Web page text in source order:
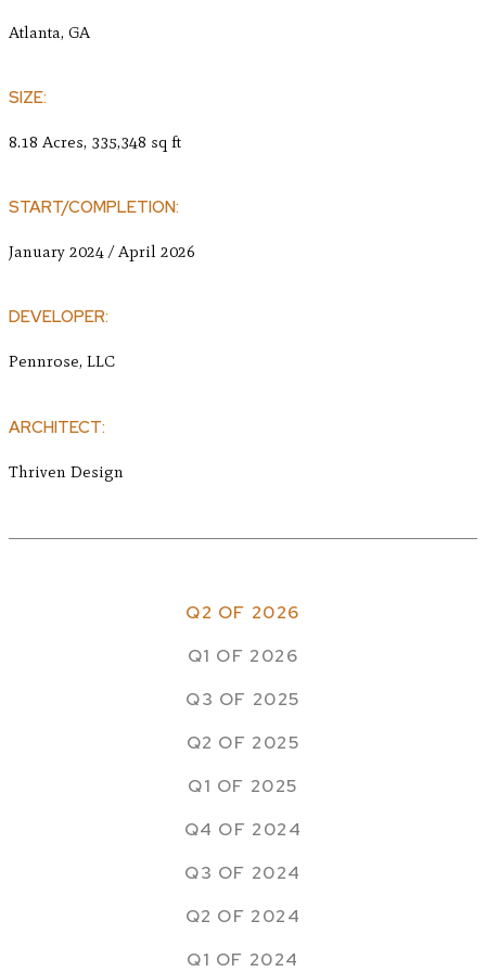
Atlanta, GA
SIZE:
8.18 Acres, 335,348 sq ft
START/COMPLETION:
January 2024 / April 2026
DEVELOPER:
Pennrose, LLC
ARCHITECT:
Thriven Design
Q2 OF 2026
Q1 OF 2026
Q3 OF 2025
Q2 OF 2025
Q1 OF 2025
Q4 OF 2024
Q3 OF 2024
Q2 OF 2024
Q1 OF 2024